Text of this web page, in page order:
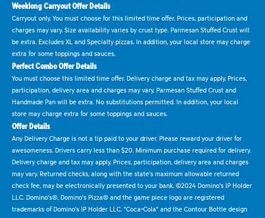
Weeklong Carryout Offer Details
Carryout only. You must choose for this limited time offer. Prices, participation and
charges may vary. Size availability varies by crust type. Parmesan Stuffed Crust will
be extra. Excludes XL and Specialty pizzas. In addition, your local store may charge
extra for some toppings and sauces.
Perfect Combo Offer Details
You must choose this limited time offer. Delivery charge and tax may apply. Prices,
participation, delivery area and charges may vary. Parmesan Stuffed Crust and
Handmade Pan will be extra. No substitutions permitted. In addition, your local
store may charge extra for some toppings and sauces.
Offer Details
Any Delivery Charge is not a tip paid to your driver. Please reward your driver for
awesomeness. Drivers carry less than $20. Minimum purchase required for delivery.
Delivery charge and tax may apply. Prices, participation, delivery area and charges
may vary. Returned checks, along with the state's maximum allowable returned
check fee, may be electronically presented to your bank. ©2024 Domino's IP Holder
LLC. Domino's®, Domino's Pizza® and the game piece logo are registered
trademarks of Domino's IP Holder LLC. "Coca-Cola" and the Contour Bottle design